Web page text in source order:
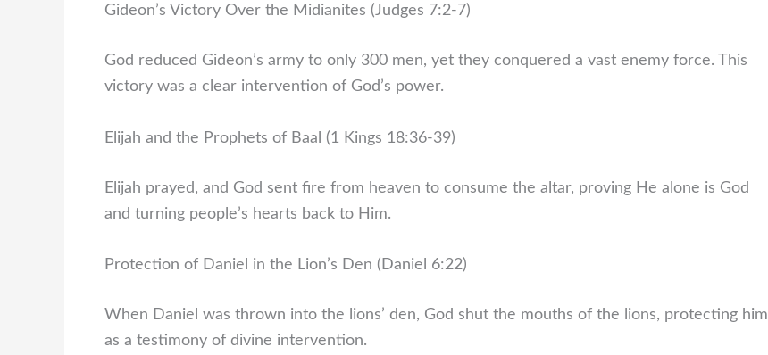
Gideon’s Victory Over the Midianites (Judges 7:2-7)
God reduced Gideon’s army to only 300 men, yet they conquered a vast enemy force. This
victory was a clear intervention of God’s power.
Elijah and the Prophets of Baal (1 Kings 18:36-39)
Elijah prayed, and God sent fire from heaven to consume the altar, proving He alone is God
and turning people’s hearts back to Him.
Protection of Daniel in the Lion’s Den (Daniel 6:22)
When Daniel was thrown into the lions’ den, God shut the mouths of the lions, protecting him
as a testimony of divine intervention.